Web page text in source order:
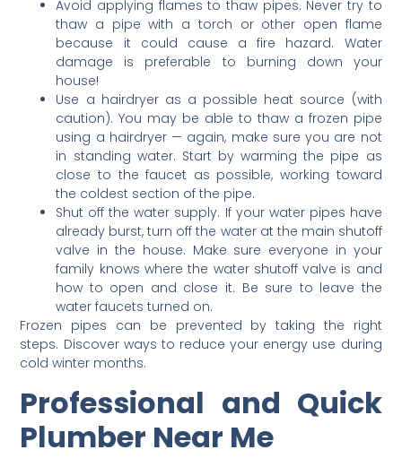
Avoid applying flames to thaw pipes. Never try to
thaw a pipe with a torch or other open flame
because it could cause a fire hazard. Water
damage is preferable to burning down your
house!
Use a hairdryer as a possible heat source (with
caution). You may be able to thaw a frozen pipe
using a hairdryer — again, make sure you are not
in standing water. Start by warming the pipe as
close to the faucet as possible, working toward
the coldest section of the pipe.
Shut off the water supply. If your water pipes have
already burst, turn off the water at the main shutoff
valve in the house. Make sure everyone in your
family knows where the water shutoff valve is and
how to open and close it. Be sure to leave the
water faucets turned on.
Frozen pipes can be prevented by taking the right
steps. Discover ways to reduce your energy use during
cold winter months.
Professional and Quick
Plumber Near Me